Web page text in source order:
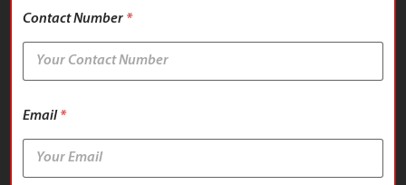
r
y
y
e
Contact Number *
Email *